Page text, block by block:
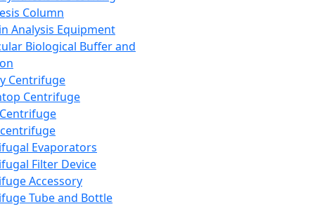
Column
Analysis Equipment
Biological Buffer and
Centrifuge
Centrifuge
Evaporators
Filter Device
Accessory
Tube and Bottle